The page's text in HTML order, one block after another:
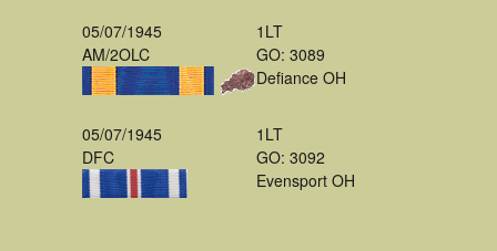
05/07/1945
AM/2OLC
1LT
GO: 3089
Defiance OH
05/07/1945
DFC
1LT
GO: 3092
Evensport OH